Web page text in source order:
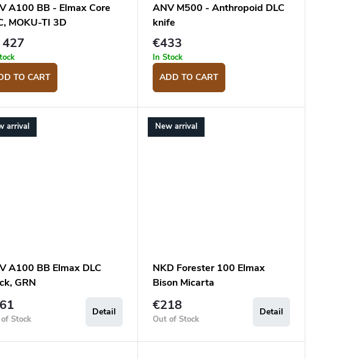
A100 BB - Elmax Core
MOKU-TI 3D
Blue/Orange
TO CART
ANV M500 - Anthropoid DLC
knife
€433
In Stock
ADD TO CART
arrival
A100 BB Elmax DLC
GRN
Stock
Detail
New arrival
NKD Forester 100 Elmax
Bison Micarta
€218
Out of Stock
Detail